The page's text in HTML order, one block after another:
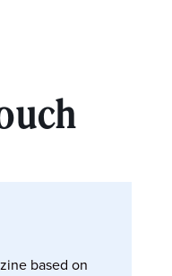
based on